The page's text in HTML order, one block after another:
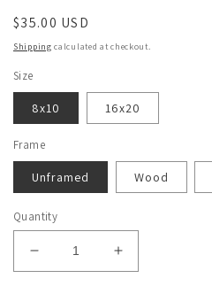
Regular
price
$35.00 USD
Shipping calculated at checkout.
Size
8x10 16x20
Frame
Unframed Wood
Quantity
Decrease
quantity
Increase
quantity